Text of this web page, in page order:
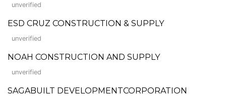
unverified
ESD CRUZ CONSTRUCTION & SUPPLY
unverified
NOAH CONSTRUCTION AND SUPPLY
unverified
SAGABUILT DEVELOPMENTCORPORATION